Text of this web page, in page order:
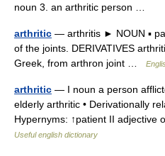
noun 3. an arthritic person …
arthritic — arthritis ► NOUN ▪
of the joints. DERIVATIVES
Greek, from arthron joint …
arthritic — I noun a person
elderly arthritic • Derivationally
Hypernyms: ↑patient II
Useful english dictionary